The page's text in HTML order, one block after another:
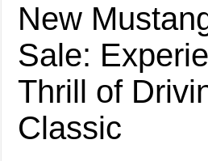
New
Sale:
Thrill of
Classic